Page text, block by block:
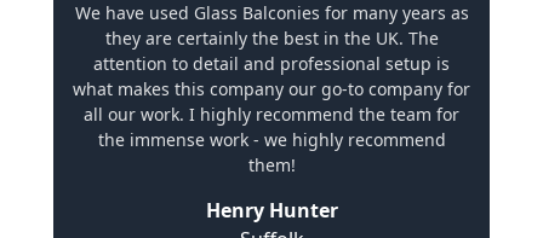
We have used Glass Balconies for many years as
they are certainly the best in the UK. The
attention to detail and professional setup is
what makes this company our go-to company for
all our work. I highly recommend the team for
the immense work - we highly recommend
them!
Henry Hunter